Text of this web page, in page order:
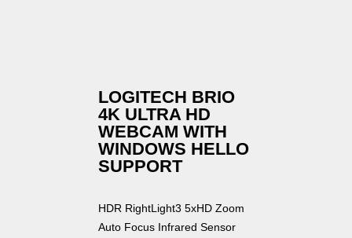
LOGITECH BRIO
4K ULTRA HD
WEBCAM WITH
WINDOWS HELLO
SUPPORT
HDR RightLight3 5xHD Zoom
Auto Focus Infrared Sensor